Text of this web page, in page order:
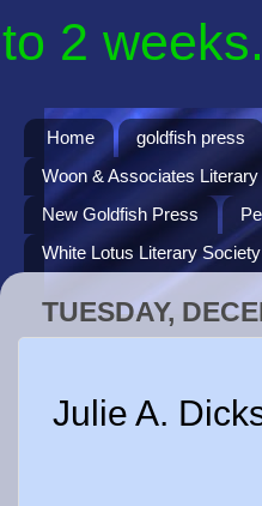
to 2
Home goldfish press
Woon & Associates
New Goldfish Press
White Lotus Literary Society
TUESDAY,
Julie A.